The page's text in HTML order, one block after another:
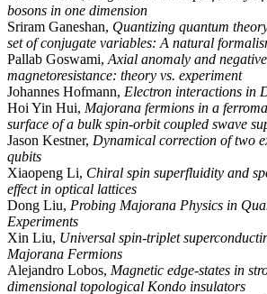
bosons in one dimension
Sriram Ganeshan, Quantizing quantum
set of conjugate variables: A natural
Pallab Goswami, Axial anomaly and
magnetoresistance: theory vs. experiment
Johannes Hofmann, Electron interactions in
Hoi Yin Hui, Majorana fermions in a
surface of a bulk spin-orbit coupled swave
Jason Kestner, Dynamical correction of two
qubits
Xiaopeng Li, Chiral spin superfluidity and
effect in optical lattices
Dong Liu, Probing Majorana Physics in
Experiments
Xin Liu, Universal spin-triplet
Majorana Fermions
Alejandro Lobos, Magnetic edge-states in
dimensional topological Kondo insulators